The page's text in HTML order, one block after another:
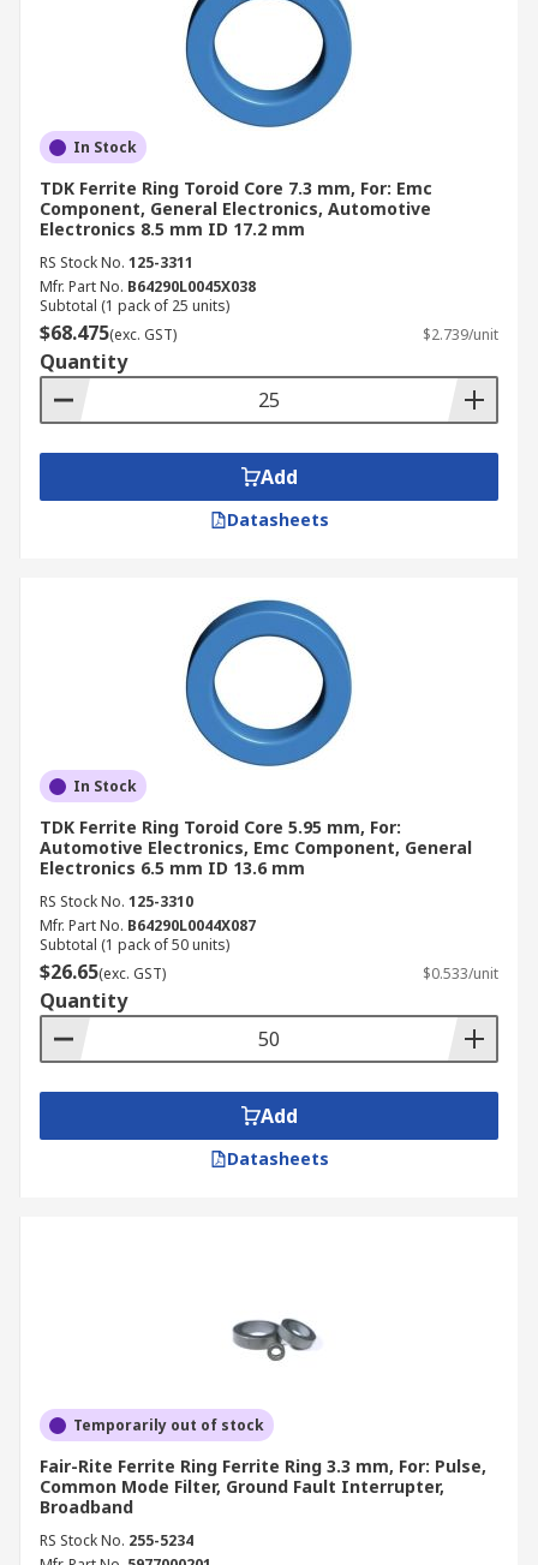
In Stock
TDK Ferrite Ring Toroid Core 7.3 mm, For: Emc
Component, General Electronics, Automotive
Electronics 8.5 mm ID 17.2 mm
RS Stock No. 125-3311
Mfr. Part No. B64290L0045X038
Subtotal (1 pack of 25 units)
$68.475(exc. GST) $2.739/unit
Quantity
Add
Datasheets
In Stock
TDK Ferrite Ring Toroid Core 5.95 mm, For:
Automotive Electronics, Emc Component, General
Electronics 6.5 mm ID 13.6 mm
RS Stock No. 125-3310
Mfr. Part No. B64290L0044X087
Subtotal (1 pack of 50 units)
$26.65(exc. GST) $0.533/unit
Quantity
Add
Datasheets
Temporarily out of stock
Fair-Rite Ferrite Ring Ferrite Ring 3.3 mm, For: Pulse,
Common Mode Filter, Ground Fault Interrupter,
Broadband
RS Stock No. 255-5234